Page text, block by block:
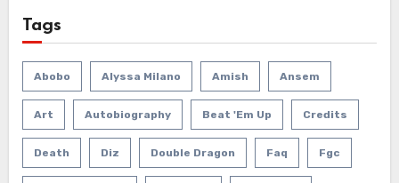
Tags
Abobo Alyssa Milano Amish Ansem
Art Autobiography Beat 'em Up Credits
Death Diz Double Dragon Faq Fgc